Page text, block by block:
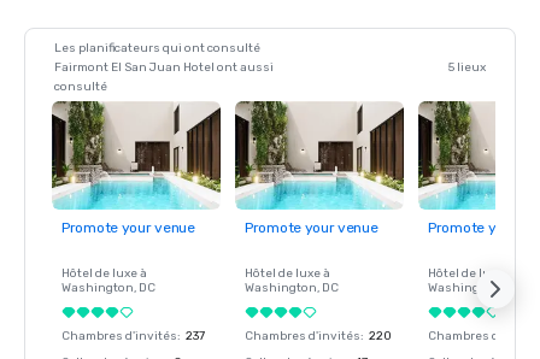
Les planificateurs qui ont consulté
Fairmont El San Juan Hotel ont aussi
consulté
5 lieux
Promote your venue
Hôtel de luxe à
Washington, DC
Chambres d'invités: 237
Promote your venue
Hôtel de luxe à
Washington, DC
Chambres d'invités: 220
Promote your
Hôtel de luxe à
Washington
Chambres